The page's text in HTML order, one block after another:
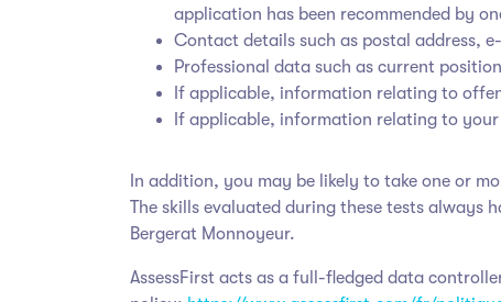
application has been recommended by
Contact details such as postal address,
Professional data such as current
If applicable, information relating to
If applicable, information relating to
In addition, you may be likely to take one or
The skills evaluated during these tests always
Bergerat Monnoyeur.
AssessFirst acts as a full-fledged data